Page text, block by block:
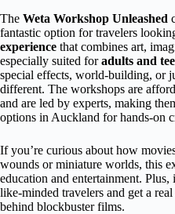
The Weta Workshop Unleashed
fantastic option for travelers
experience that combines art,
especially suited foradults and
special effects, world-building, or
different. The workshops are
and are led by experts, making
options in Auckland for hands-on
If you’re curious about how
wounds or miniature worlds, this
education and entertainment. Plus,
like-minded travelers and get a
behind blockbuster films.